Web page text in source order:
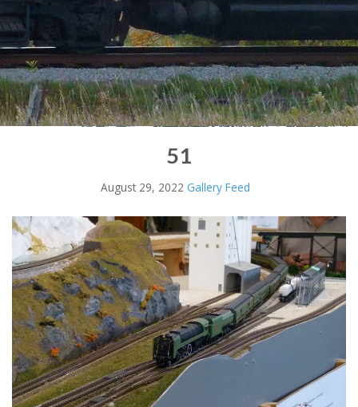
51
August 29, 2022 Gallery Feed